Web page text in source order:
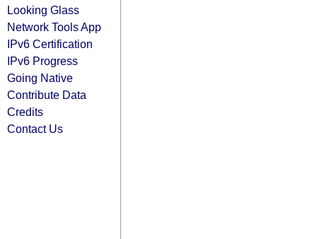
Looking Glass
Network Tools App
IPv6 Certification
IPv6 Progress
Going Native
Contribute Data
Credits
Contact Us